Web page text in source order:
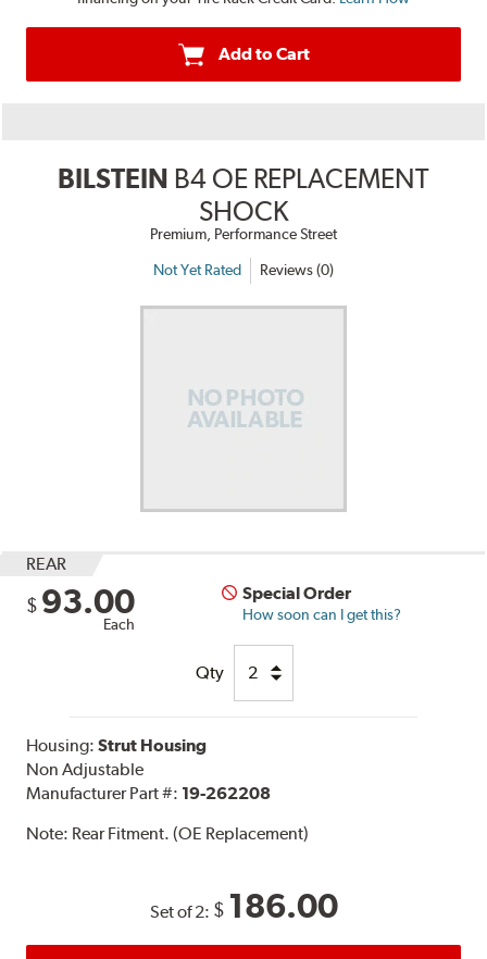
Add to Cart
BILSTEIN B4 OE REPLACEMENT
SHOCK
Premium, Performance Street
Not Yet Rated Reviews (0)
REAR
$ 93.00
Each
Special Order
How soon can I get this?
Qty
Housing:Strut Housing
Non Adjustable
Manufacturer Part #: 19-262208
Note: Rear Fitment. (OE Replacement)
Set of 2: $ 186.00